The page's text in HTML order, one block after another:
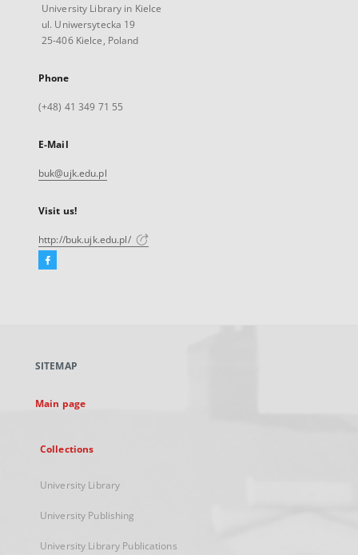
University Library in Kielce
ul. Uniwersytecka 19
25-406 Kielce, Poland
Phone
(+48) 41 349 71 55
E-Mail
buk@ujk.edu.pl
Visit us!
http://buk.ujk.edu.pl/
Facebook
new
SITEMAP
Main page
Collections
University Library
University Publishing
University Library Publications